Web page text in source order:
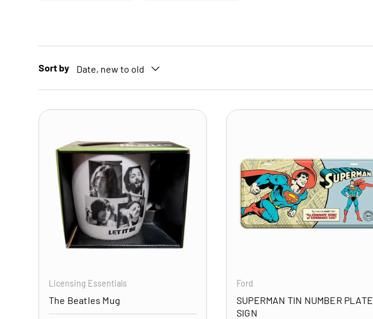
Sort by Date, new to old
Licensing Essentials
The Beatles Mug
Ford
SUPERMAN TIN NUMBER PLATE
SIGN